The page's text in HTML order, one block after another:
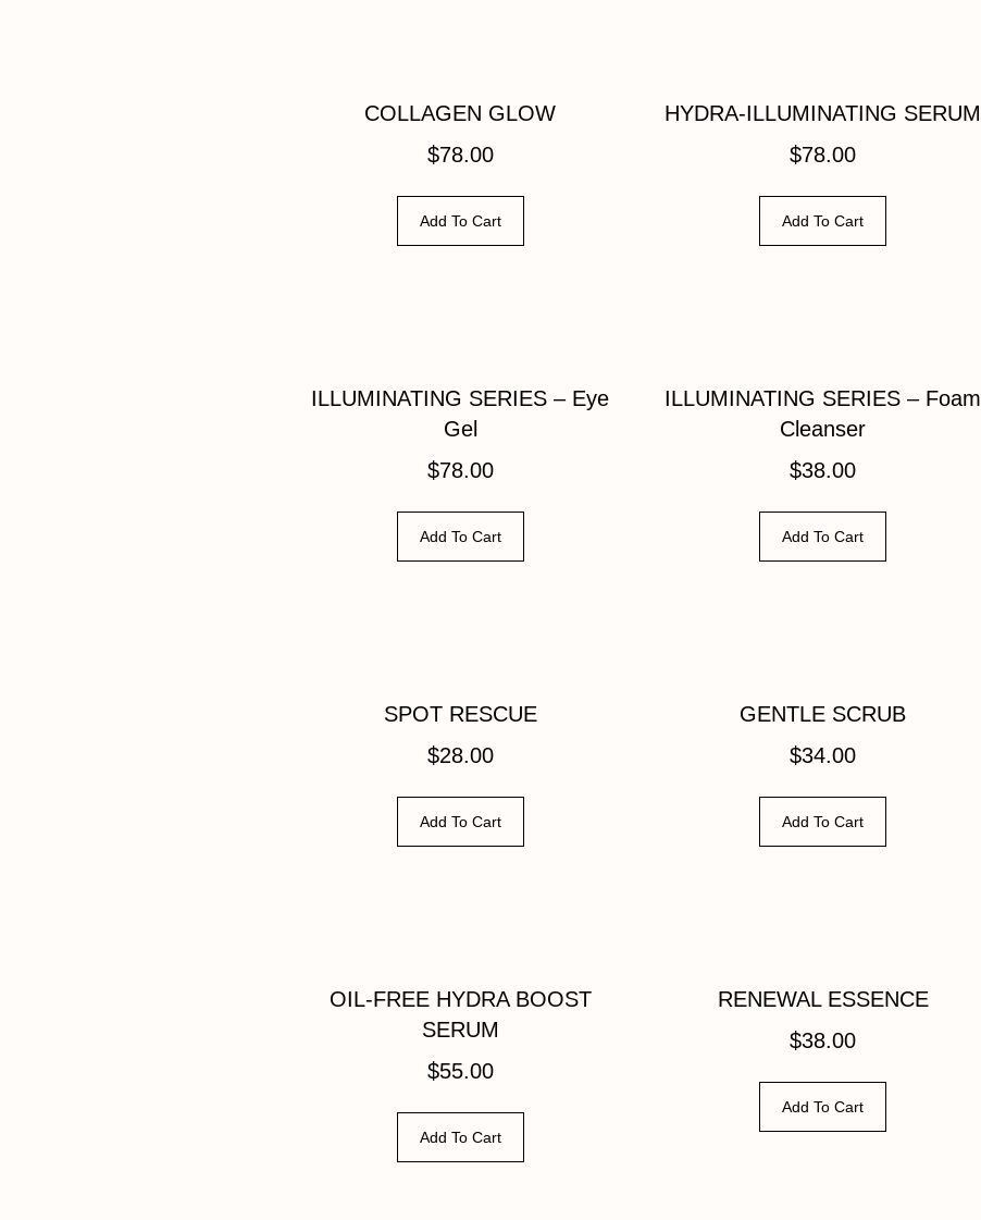
COLLAGEN GLOW
$78.00
Add To Cart
HYDRA-ILLUMINATING SERUM
$78.00
Add To Cart
ILLUMINATING SERIES – Eye
Gel
$78.00
Add To Cart
ILLUMINATING SERIES – Foam
Cleanser
$38.00
Add To Cart
SPOT RESCUE
$28.00
Add To Cart
GENTLE SCRUB
$34.00
Add To Cart
OIL-FREE HYDRA BOOST
SERUM
$55.00
Add To Cart
RENEWAL ESSENCE
$38.00
Add To Cart